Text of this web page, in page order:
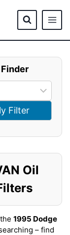
Filter
Oil
1995 Dodge
– find